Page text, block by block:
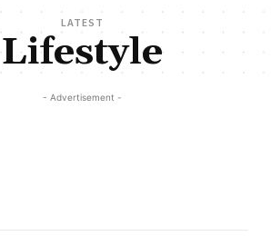
LATEST
Lifestyle
- Advertisement -